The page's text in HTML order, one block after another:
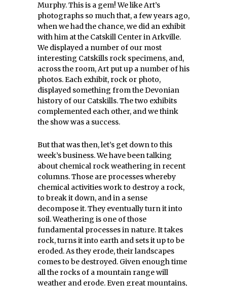
Murphy. This is a gem! We like Art’s
photographs so much that, a few years ago,
when we had the chance, we did an exhibit
with him at the Catskill Center in Arkville.
We displayed a number of our most
interesting Catskills rock specimens, and,
across the room, Art put up a number of his
photos. Each exhibit, rock or photo,
displayed something from the Devonian
history of our Catskills. The two exhibits
complemented each other, and we think
the show was a success.
But that was then, let’s get down to this
week’s business. We have been talking
about chemical rock weathering in recent
columns. Those are processes whereby
chemical activities work to destroy a rock,
to break it down, and in a sense
decompose it. They eventually turn it into
soil. Weathering is one of those
fundamental processes in nature. It takes
rock, turns it into earth and sets it up to be
eroded. As they erode, their landscapes
comes to be destroyed. Given enough time
all the rocks of a mountain range will
weather and erode. Even great mountains,